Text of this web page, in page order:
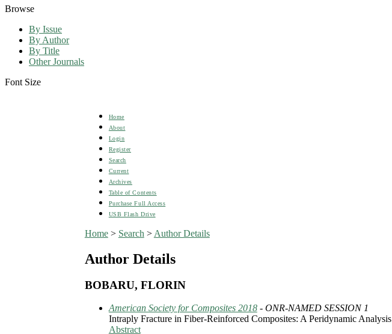
Browse
By Issue
By Author
By Title
Other Journals
Font Size
Home
About
Login
Register
Search
Current
Archives
Table of Contents
Purchase Full Access
USB Flash Drive
Home> Search > Author Details
Author Details
BOBARU, FLORIN
American Society for Composites 2018- ONR-NAMED SESSION 1
Intraply Fracture in Fiber-Reinforced Composites: A Peridynamic Analysis
Abstract